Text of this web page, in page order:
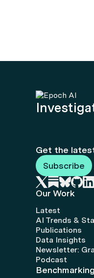
Get the
Subscribe
Our Work
Latest
AI Trends &
Publications
Data Insights
Newsletter:
Podcast